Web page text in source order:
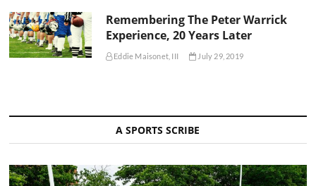
Remembering The Peter Warrick
Experience, 20 Years Later
Eddie Maisonet, III July 29, 2019
A SPORTS SCRIBE